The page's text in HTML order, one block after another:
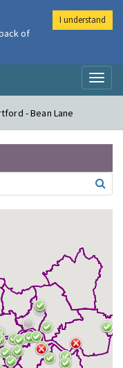
- Bean Lane
of
I understand